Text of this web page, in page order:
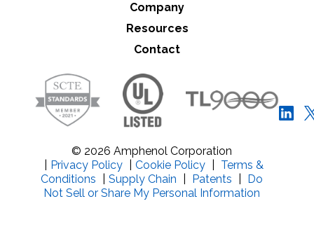
Company
Resources
Contact
© 2026 Amphenol Corporation
Privacy Policy Cookie Policy
Terms &
Conditions
Supply Chain Patents
Do
Not Sell or Share My Personal Information